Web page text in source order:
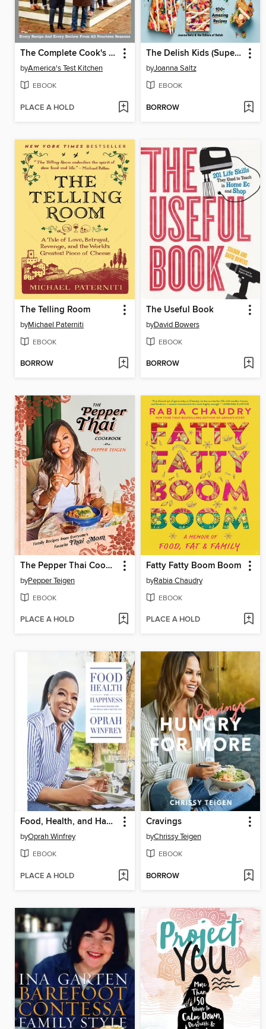
The Complete Cook's Country TV Show Cookbook, Seasons 1–14
byAmerica's Test Kitchen
EBOOK
PLACE A HOLD
The Delish Kids (Super-Awesome, Crazy-Fun, Best-Ever) Cookbook
byJoanna Saltz
EBOOK
BORROW
The Telling Room
byMichael Paterniti
EBOOK
BORROW
The Useful Book
byDavid Bowers
EBOOK
BORROW
The Pepper Thai Cookbook
byPepper Teigen
EBOOK
PLACE A HOLD
Fatty Fatty Boom Boom
byRabia Chaudry
EBOOK
PLACE A HOLD
Food, Health, and Happiness
byOprah Winfrey
EBOOK
PLACE A HOLD
Cravings
byChrissy Teigen
EBOOK
BORROW